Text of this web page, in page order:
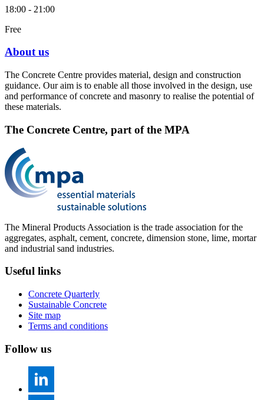
18:00 - 21:00
Free
About us
The Concrete Centre provides material, design and construction
guidance. Our aim is to enable all those involved in the design, use
and performance of concrete and masonry to realise the potential of
these materials.
The Concrete Centre, part of the MPA
The Mineral Products Association is the trade association for the
aggregates, asphalt, cement, concrete, dimension stone, lime, mortar
and industrial sand industries.
Useful links
Concrete Quarterly
Sustainable Concrete
Site map
Terms and conditions
Follow us